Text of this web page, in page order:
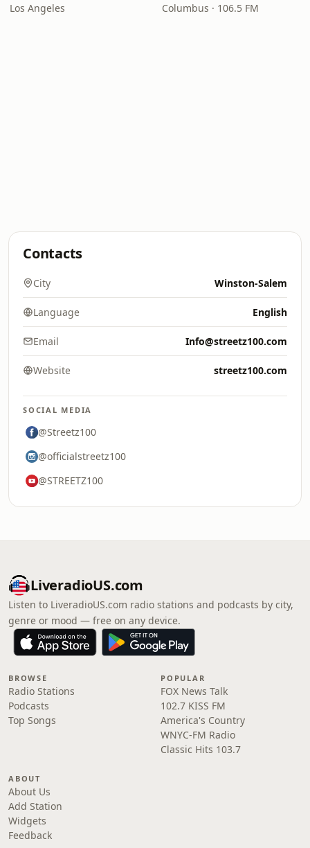
Los Angeles Columbus · 106.5 FM
Contacts
City Winston-Salem
Language English
Email Info@streetz100.com
Website streetz100.com
SOCIAL MEDIA
@Streetz100
@officialstreetz100
@STREETZ100
LiveradioUS.com
Listen to LiveradioUS.com radio stations and podcasts by city,
genre or mood — free on any device.
BROWSE
Radio Stations
Podcasts
Top Songs
POPULAR
FOX News Talk
102.7 KISS FM
America's Country
WNYC-FM Radio
Classic Hits 103.7
ABOUT
About Us
Add Station
Widgets
Feedback